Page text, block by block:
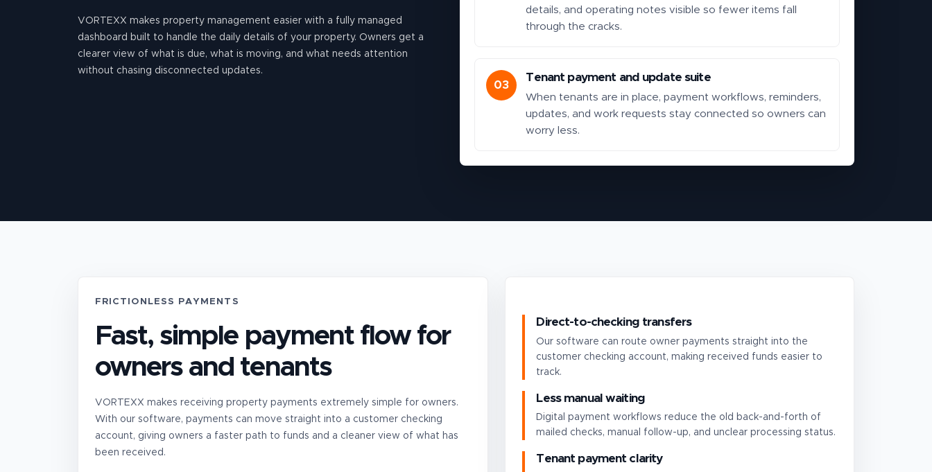
VORTEXX makes property management easier with a fully managed
dashboard built to handle the daily details of your property. Owners get a
clearer view of what is due, what is moving, and what needs attention
without chasing disconnected updates.
details, and operating notes visible so fewer items fall
through the cracks.
03
Tenant payment and update suite
When tenants are in place, payment workflows, reminders,
updates, and work requests stay connected so owners can
worry less.
FRICTIONLESS PAYMENTS
Fast, simple payment flow for
owners and tenants
VORTEXX makes receiving property payments extremely simple for owners.
With our software, payments can move straight into a customer checking
account, giving owners a faster path to funds and a cleaner view of what has
been received.
Direct-to-checking transfers
Our software can route owner payments straight into the
customer checking account, making received funds easier to
track.
Less manual waiting
Digital payment workflows reduce the old back-and-forth of
mailed checks, manual follow-up, and unclear processing status.
Tenant payment clarity